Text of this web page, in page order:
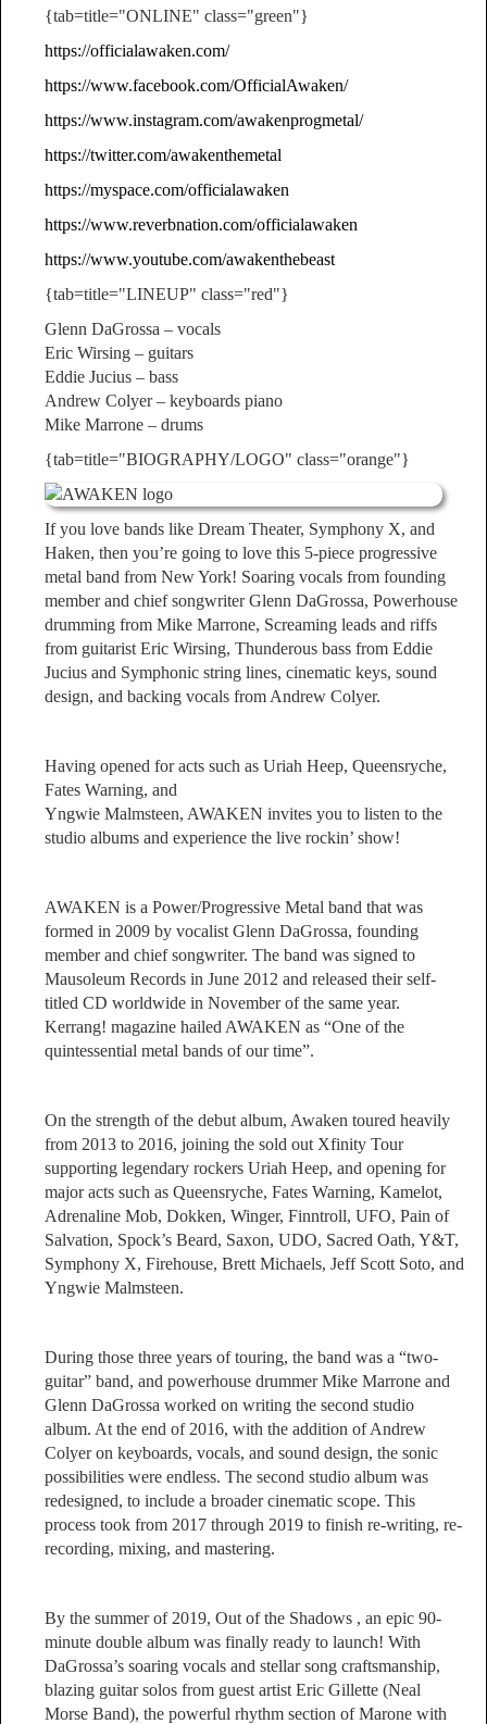
{tab=title="ONLINE" class="green"}
https://officialawaken.com/
https://www.facebook.com/OfficialAwaken/
https://www.instagram.com/awakenprogmetal/
https://twitter.com/awakenthemetal
https://myspace.com/officialawaken
https://www.reverbnation.com/officialawaken
https://www.youtube.com/awakenthebeast
{tab=title="LINEUP" class="red"}
Glenn DaGrossa – vocals
Eric Wirsing – guitars
Eddie Jucius – bass
Andrew Colyer – keyboards piano
Mike Marrone – drums
{tab=title="BIOGRAPHY/LOGO" class="orange"}
If you love bands like Dream Theater, Symphony X, and
Haken, then you’re going to love this 5-piece progressive
metal band from New York! Soaring vocals from founding
member and chief songwriter Glenn DaGrossa, Powerhouse
drumming from Mike Marrone, Screaming leads and riffs
from guitarist Eric Wirsing, Thunderous bass from Eddie
Jucius and Symphonic string lines, cinematic keys, sound
design, and backing vocals from Andrew Colyer.
Having opened for acts such as Uriah Heep, Queensryche,
Fates Warning, and
Yngwie Malmsteen, AWAKEN invites you to listen to the
studio albums and experience the live rockin’ show!
AWAKEN is a Power/Progressive Metal band that was
formed in 2009 by vocalist Glenn DaGrossa, founding
member and chief songwriter. The band was signed to
Mausoleum Records in June 2012 and released their self-
titled CD worldwide in November of the same year.
Kerrang! magazine hailed AWAKEN as “One of the
quintessential metal bands of our time”.
On the strength of the debut album, Awaken toured heavily
from 2013 to 2016, joining the sold out Xfinity Tour
supporting legendary rockers Uriah Heep, and opening for
major acts such as Queensryche, Fates Warning, Kamelot,
Adrenaline Mob, Dokken, Winger, Finntroll, UFO, Pain of
Salvation, Spock’s Beard, Saxon, UDO, Sacred Oath, Y&T,
Symphony X, Firehouse, Brett Michaels, Jeff Scott Soto, and
Yngwie Malmsteen.
During those three years of touring, the band was a “two-
guitar” band, and powerhouse drummer Mike Marrone and
Glenn DaGrossa worked on writing the second studio
album. At the end of 2016, with the addition of Andrew
Colyer on keyboards, vocals, and sound design, the sonic
possibilities were endless. The second studio album was
redesigned, to include a broader cinematic scope. This
process took from 2017 through 2019 to finish re-writing, re-
recording, mixing, and mastering.
By the summer of 2019, Out of the Shadows , an epic 90-
minute double album was finally ready to launch! With
DaGrossa’s soaring vocals and stellar song craftsmanship,
blazing guitar solos from guest artist Eric Gillette (Neal
Morse Band), the powerful rhythm section of Marone with